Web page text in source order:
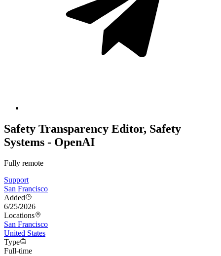
Safety Transparency Editor, Safety
Systems - OpenAI
Fully remote
Support
San Francisco
Added
6/25/2026
Locations
San Francisco
United States
Type
Full-time